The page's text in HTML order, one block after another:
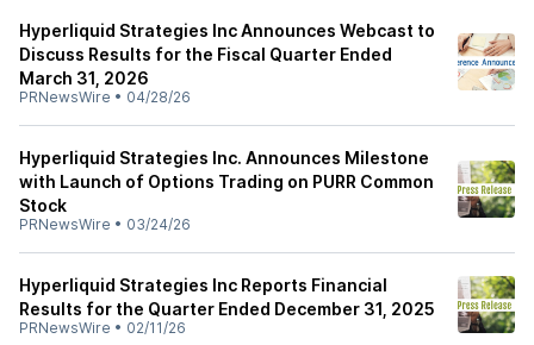
Hyperliquid Strategies Inc Announces Webcast to
Discuss Results for the Fiscal Quarter Ended
March 31, 2026
PRNewsWire • 04/28/26
Hyperliquid Strategies Inc. Announces Milestone
with Launch of Options Trading on PURR Common
Stock
PRNewsWire • 03/24/26
Hyperliquid Strategies Inc Reports Financial
Results for the Quarter Ended December 31, 2025
PRNewsWire • 02/11/26